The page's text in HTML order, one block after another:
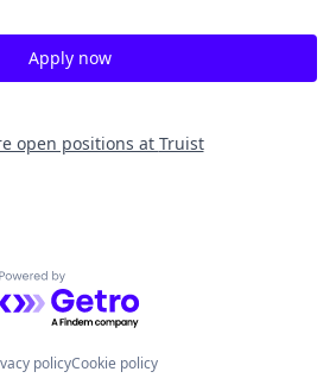
Apply now
open positions at Truist
Powered by Getro.com
policyCookie policy